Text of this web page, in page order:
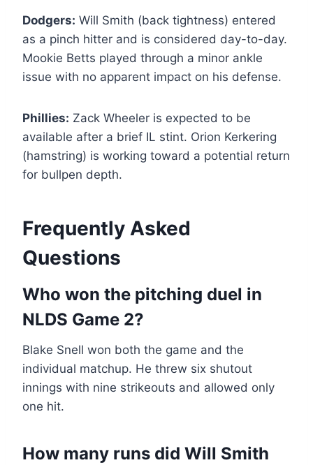
Dodgers: Will Smith (back tightness) entered
as a pinch hitter and is considered day-to-day.
Mookie Betts played through a minor ankle
issue with no apparent impact on his defense.
Phillies: Zack Wheeler is expected to be
available after a brief IL stint. Orion Kerkering
(hamstring) is working toward a potential return
for bullpen depth.
Frequently Asked
Questions
Who won the pitching duel in
NLDS Game 2?
Blake Snell won both the game and the
individual matchup. He threw six shutout
innings with nine strikeouts and allowed only
one hit.
How many runs did Will Smith